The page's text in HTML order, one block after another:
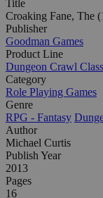
Title
Croaking Fane, The
Publisher
Goodman Games
Product Line
Dungeon Crawl
Category
Role Playing Games
Genre
RPG - Fantasy
Author
Michael Curtis
Publish Year
2013
Pages
16